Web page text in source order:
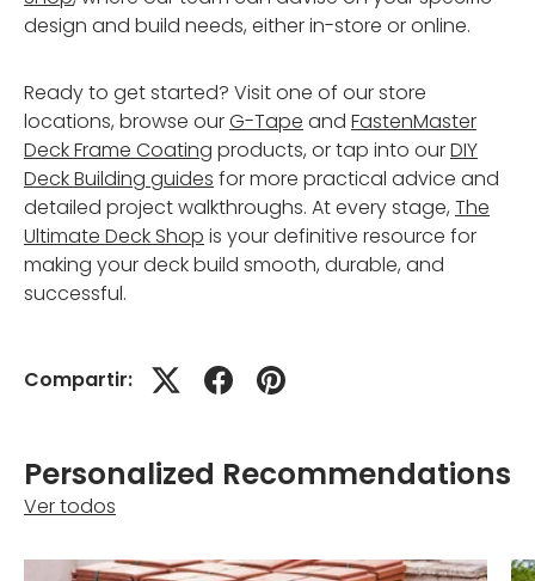
design and build needs, either in-store or online.
Ready to get started? Visit one of our store
locations, browse ourG-Tape and FastenMaster
Deck Frame Coating products, or tap into ourDIY
Deck Building guides for more practical advice and
detailed project walkthroughs. At every stage, The
Ultimate Deck Shop is your definitive resource for
making your deck build smooth, durable, and
successful.
Compartir:
Personalized Recommendations
Ver todos